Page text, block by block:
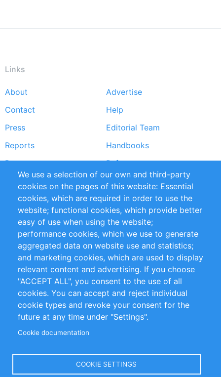
Links
Footer
menu
About
Advertise
Contact
Help
Press
Editorial Team
Reports
Handbooks
Partners
References
RSS Feed
Sustainability
Privacy Policy
Terms and Conditions
Impressum
Customer Support
+49 (0)30 - 2084712 50
info@inomics.com
Follow Us
We use a selection of our own and third-party
cookies on the pages of this website: Essential
cookies, which are required in order to use the
website; functional cookies, which provide better
easy of use when using the website;
performance cookies, which we use to generate
aggregated data on website use and statistics;
and marketing cookies, which are used to display
relevant content and advertising. If you choose
"ACCEPT ALL", you consent to the use of all
cookies. You can accept and reject individual
cookie types and revoke your consent for the
future at any time under "Settings".
Cookie documentation
COOKIE SETTINGS